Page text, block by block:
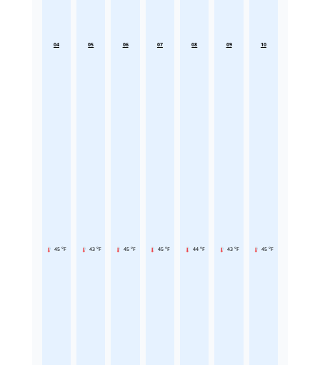
04
45 °F
05
43 °F
06
45 °F
07
45 °F
08
44 °F
09
43 °F
10
45 °F